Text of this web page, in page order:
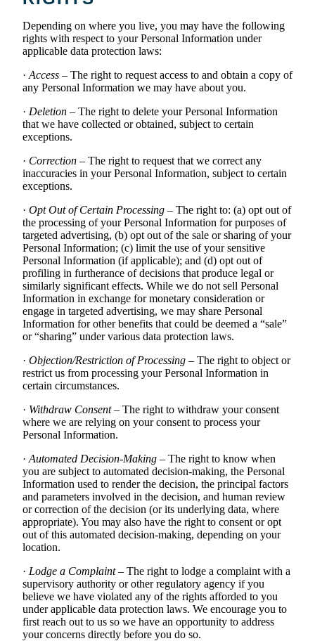
Depending on where you live, you may have the following
rights with respect to your Personal Information under
applicable data protection laws:
· Access – The right to request access to and obtain a copy of
any Personal Information we may have about you.
· Deletion – The right to delete your Personal Information
that we have collected or obtained, subject to certain
exceptions.
· Correction – The right to request that we correct any
inaccuracies in your Personal Information, subject to certain
exceptions.
· Opt Out of Certain Processing – The right to: (a) opt out of
the processing of your Personal Information for purposes of
targeted advertising, (b) opt out of the sale or sharing of your
Personal Information; (c) limit the use of your sensitive
Personal Information (if applicable); and (d) opt out of
profiling in furtherance of decisions that produce legal or
similarly significant effects. While we do not sell Personal
Information in exchange for monetary consideration or
engage in targeted advertising, we may share Personal
Information for other benefits that could be deemed a “sale”
or “sharing” under various data protection laws.
· Objection/Restriction of Processing – The right to object or
restrict us from processing your Personal Information in
certain circumstances.
· Withdraw Consent– The right to withdraw your consent
where we are relying on your consent to process your
Personal Information.
· Automated Decision-Making – The right to know when
you are subject to automated decision-making, the Personal
Information used to render the decision, the principal factors
and parameters involved in the decision, and human review
or correction of the decision (or its underlying data, where
appropriate). You may also have the right to consent or opt
out of this automated decision-making, depending on your
location.
· Lodge a Complaint– The right to lodge a complaint with a
supervisory authority or other regulatory agency if you
believe we have violated any of the rights afforded to you
under applicable data protection laws. We encourage you to
first reach out to us so we have an opportunity to address
your concerns directly before you do so.